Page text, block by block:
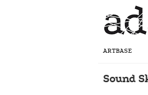
ARTBASE
Sound